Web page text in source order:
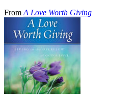
From A Love Worth Giving